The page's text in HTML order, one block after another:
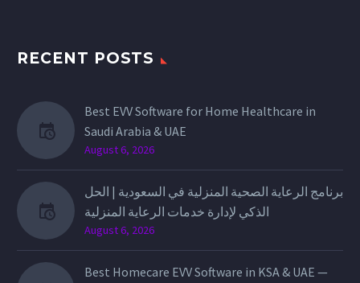
RECENT POSTS
Best EVV Software for Home Healthcare in
Saudi Arabia & UAE
August 6, 2026
برنامج الرعاية الصحية المنزلية في السعودية | الحل
الذكي لإدارة خدمات الرعاية المنزلية
August 6, 2026
Best Homecare EVV Software in KSA & UAE —